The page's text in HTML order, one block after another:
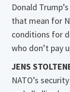
Donald
that mean for
conditions for
who don’t pay
JENS
NATO’s